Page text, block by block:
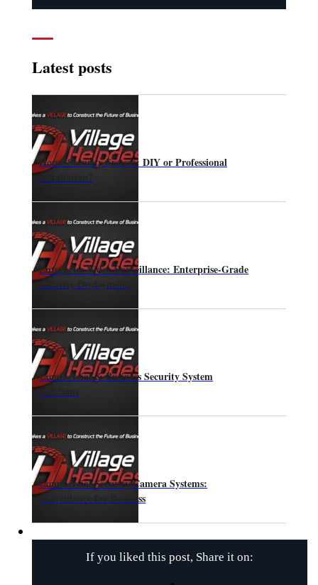
Latest posts
Home Security System: DIY or Professional
Installation?
Enterprise Video Surveillance: Enterprise-Grade
Security Deployment
Commercial & Business Security System
Solutions
Commercial Security Camera Systems:
Surveillance for Business
If you liked this post, Share it on: